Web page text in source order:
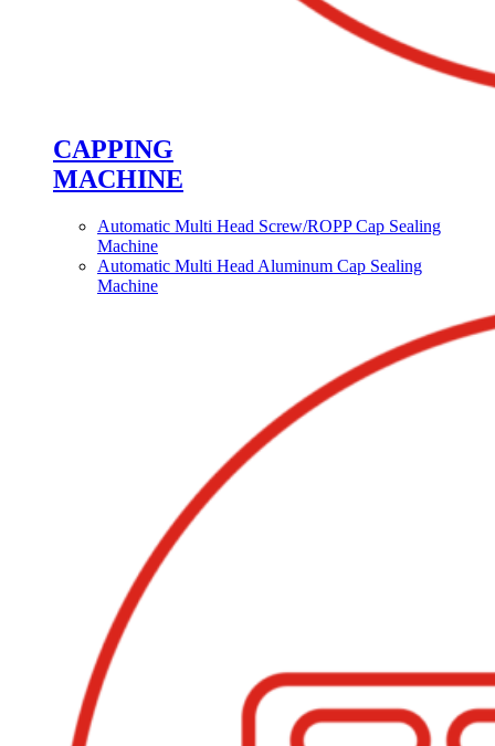
CAPPING
MACHINE
Automatic Multi Head Screw/ROPP Cap Sealing
Machine
Automatic Multi Head Aluminum Cap Sealing
Machine